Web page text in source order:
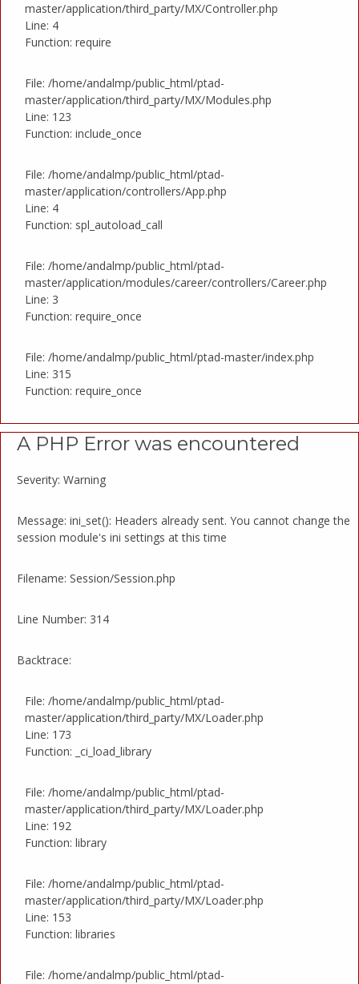
master/application/third_party/MX/Controller.php
Line: 4
Function: require
File: /home/andalmp/public_html/ptad-
master/application/third_party/MX/Modules.php
Line: 123
Function: include_once
File: /home/andalmp/public_html/ptad-
master/application/controllers/App.php
Line: 4
Function: spl_autoload_call
File: /home/andalmp/public_html/ptad-
master/application/modules/career/controllers/Career.php
Line: 3
Function: require_once
File: /home/andalmp/public_html/ptad-master/index.php
Line: 315
Function: require_once
A PHP Error was encountered
Severity: Warning
Message: ini_set(): Headers already sent. You cannot change the
session module's ini settings at this time
Filename: Session/Session.php
Line Number: 314
Backtrace:
File: /home/andalmp/public_html/ptad-
master/application/third_party/MX/Loader.php
Line: 173
Function: _ci_load_library
File: /home/andalmp/public_html/ptad-
master/application/third_party/MX/Loader.php
Line: 192
Function: library
File: /home/andalmp/public_html/ptad-
master/application/third_party/MX/Loader.php
Line: 153
Function: libraries
File: /home/andalmp/public_html/ptad-